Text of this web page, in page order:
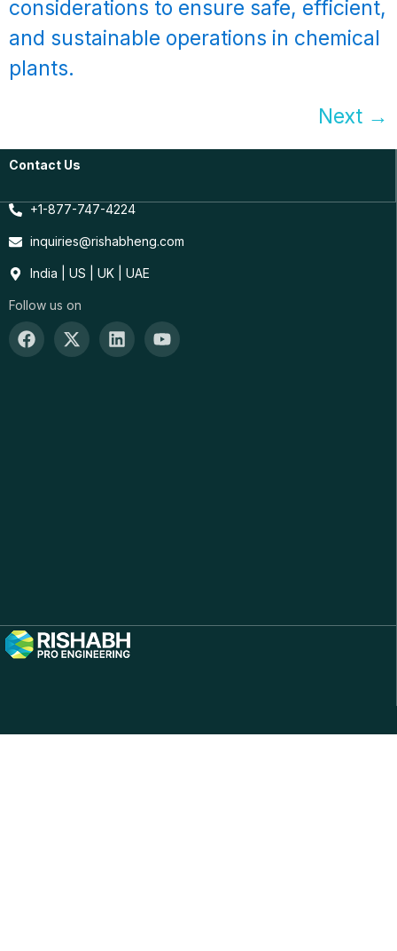
considerations to ensure safe, efficient,
and sustainable operations in chemical
plants.
Next →
Contact Us
+1-877-747-4224
inquiries@rishabheng.com
India | US | UK | UAE
Follow us on